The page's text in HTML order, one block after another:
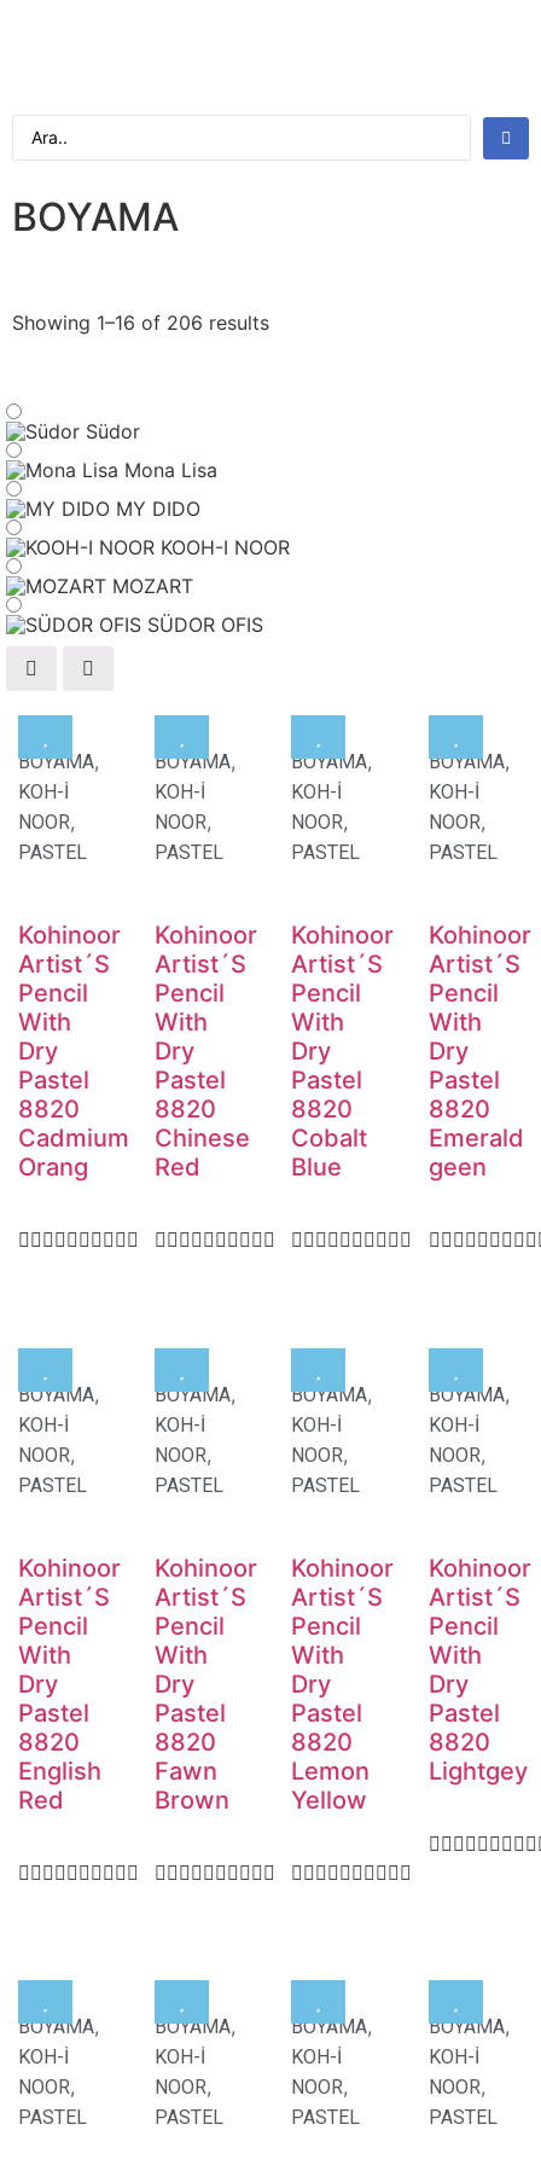
BOYAMA
Showing 1–16 of 206 results
Südor
Mona Lisa
MY DIDO
KOOH-I NOOR
MOZART
SÜDOR OFIS
BOYAMA,
KOH-İ
NOOR,
PASTEL
Kohinoor
Artist´S
Pencil
With
Dry
Pastel
8820
Cadmium
Orang
BOYAMA,
KOH-İ
NOOR,
PASTEL
Kohinoor
Artist´S
Pencil
With
Dry
Pastel
8820
Chinese
Red
BOYAMA,
KOH-İ
NOOR,
PASTEL
Kohinoor
Artist´S
Pencil
With
Dry
Pastel
8820
Cobalt
Blue
BOYAMA,
KOH-İ
NOOR,
PASTEL
Kohinoor
Artist´S
Pencil
With
Dry
Pastel
8820
Emerald
geen
BOYAMA,
KOH-İ
NOOR,
PASTEL
Kohinoor
Artist´S
Pencil
With
Dry
Pastel
8820
English
Red
BOYAMA,
KOH-İ
NOOR,
PASTEL
Kohinoor
Artist´S
Pencil
With
Dry
Pastel
8820
Fawn
Brown
BOYAMA,
KOH-İ
NOOR,
PASTEL
Kohinoor
Artist´S
Pencil
With
Dry
Pastel
8820
Lemon
Yellow
BOYAMA,
KOH-İ
NOOR,
PASTEL
Kohinoor
Artist´S
Pencil
With
Dry
Pastel
8820
Lightgey
BOYAMA,
KOH-İ
NOOR,
PASTEL
BOYAMA,
KOH-İ
NOOR,
PASTEL
BOYAMA,
KOH-İ
NOOR,
PASTEL
BOYAMA,
KOH-İ
NOOR,
PASTEL